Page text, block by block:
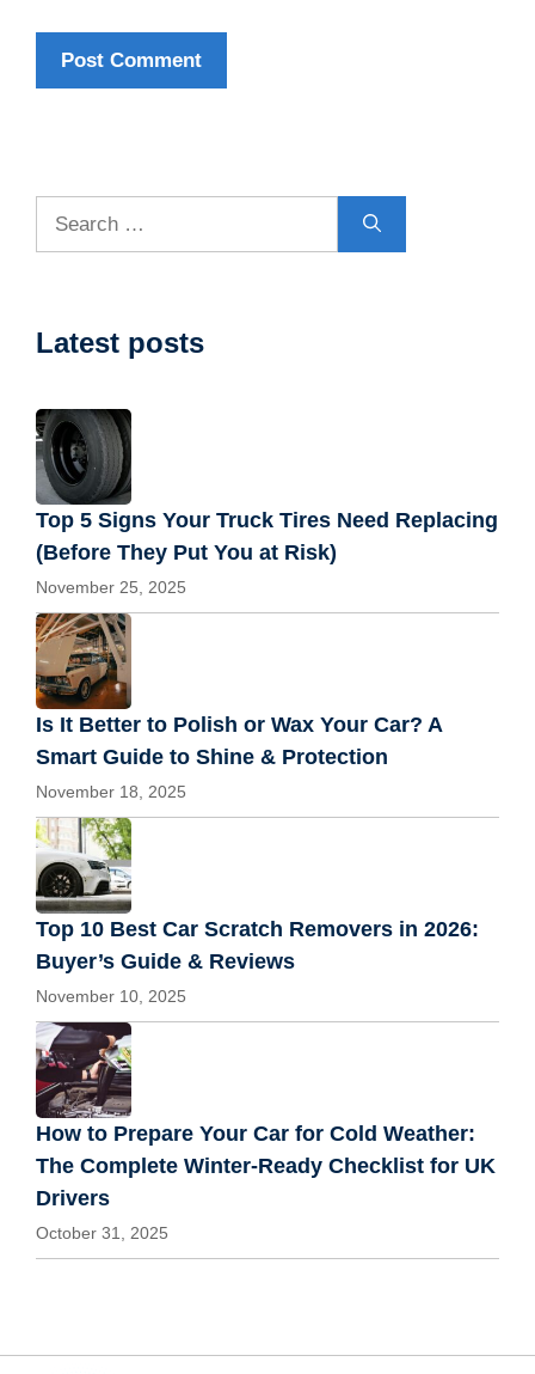
Latest posts
Top 5 Signs Your Truck Tires Need Replacing
(Before They Put You at Risk)
November 25, 2025
Is It Better to Polish or Wax Your Car? A
Smart Guide to Shine & Protection
November 18, 2025
Top 10 Best Car Scratch Removers in 2026:
Buyer’s Guide & Reviews
November 10, 2025
How to Prepare Your Car for Cold Weather:
The Complete Winter-Ready Checklist for UK
Drivers
October 31, 2025